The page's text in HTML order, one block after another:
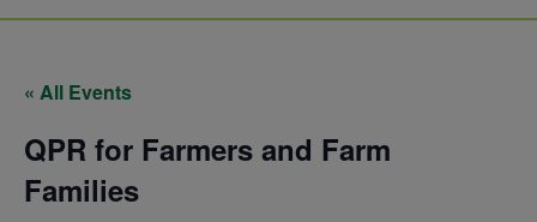
« All Events
QPR for Farmers and Farm
Families